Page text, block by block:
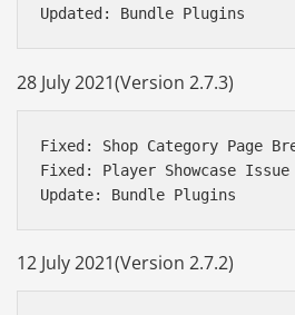
28 July 2021(Version 2.7.3)
Fixed: Shop Category Page
Fixed: Player Showcase Issue
12 July 2021(Version 2.7.2)